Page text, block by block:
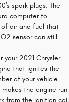
spark plugs. The
computer to
of air and fuel that
sensor can still
your 2021 Chrysler
that ignites the
of your vehicle.
the engine run
from the ignition coil